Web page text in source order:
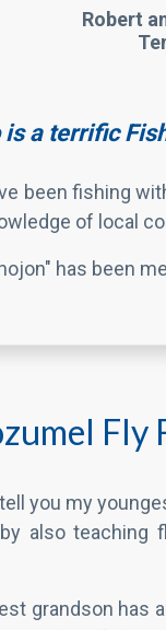
been fishing
has been
Fly
you my
grandson has
enthusiastic
waters.